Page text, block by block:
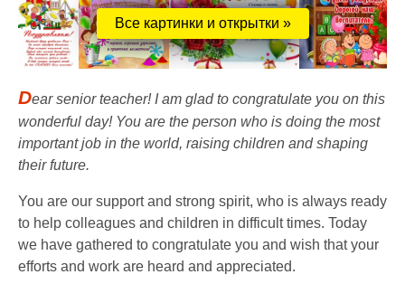
Все картинки и открытки »
Dear senior teacher! I am glad to congratulate you on this
wonderful day! You are the person who is doing the most
important job in the world, raising children and shaping
their future.
You are our support and strong spirit, who is always ready
to help colleagues and children in difficult times. Today
we have gathered to congratulate you and wish that your
efforts and work are heard and appreciated.